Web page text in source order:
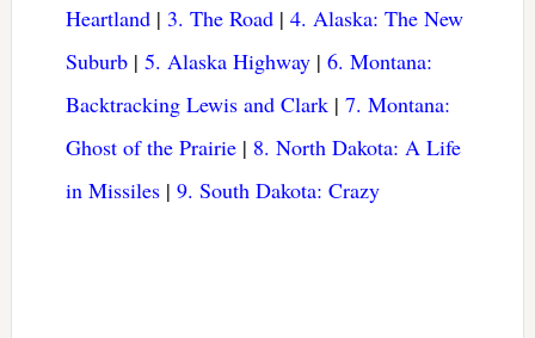
Heartland| 3. The Road| 4. Alaska: The New
Suburb| 5. Alaska Highway| 6. Montana:
Backtracking Lewis and Clark| 7. Montana:
Ghost of the Prairie| 8. North Dakota: A Life
in Missiles| 9. South Dakota: Crazy